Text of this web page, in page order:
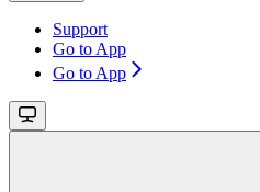
Support
Go to App
Go to App